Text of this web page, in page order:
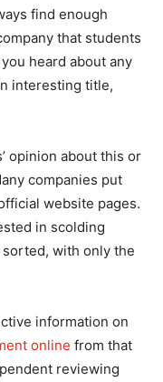
find enough
that students
heard about any
interesting title,
opinion about this or
companies put
website pages.
in scolding
with only the
information on
online from that
reviewing